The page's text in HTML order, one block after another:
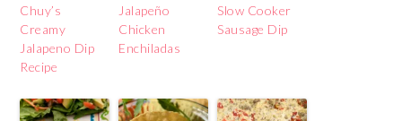
Chuy’s
Creamy
Jalapeno Dip
Recipe
Jalapeño
Chicken
Enchiladas
Slow Cooker
Sausage Dip